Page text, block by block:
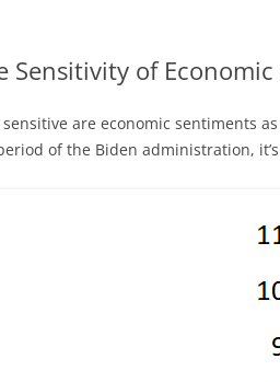
Sensitivity of
sensitive are economic sentiments
of the Biden administration,